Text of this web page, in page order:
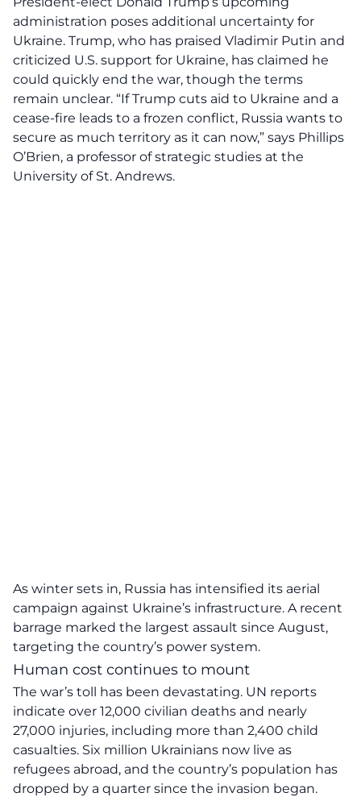
administration poses additional uncertainty for
Ukraine. Trump, who has praised Vladimir Putin and
criticized U.S. support for Ukraine, has claimed he
could quickly end the war, though the terms
remain unclear. “If Trump cuts aid to Ukraine and a
cease-fire leads to a frozen conflict, Russia wants to
secure as much territory as it can now,” says Phillips
O’Brien, a professor of strategic studies at the
University of St. Andrews.
As winter sets in, Russia has intensified its aerial
campaign against Ukraine’s infrastructure. A recent
barrage marked the largest assault since August,
targeting the country’s power system.
Human cost continues to mount
The war’s toll has been devastating. UN reports
indicate over 12,000 civilian deaths and nearly
27,000 injuries, including more than 2,400 child
casualties. Six million Ukrainians now live as
refugees abroad, and the country’s population has
dropped by a quarter since the invasion began.